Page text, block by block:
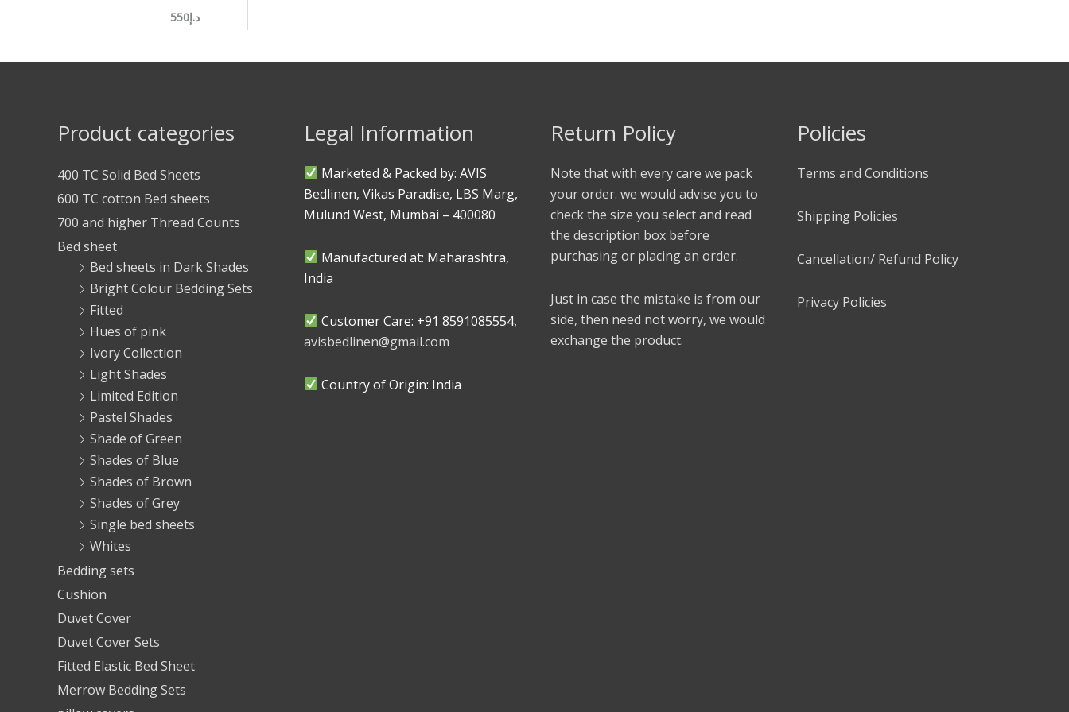
د.إ550
Product categories
400 TC Solid Bed Sheets
600 TC cotton Bed sheets
700 and higher Thread Counts
Bed sheet
Bed sheets in Dark Shades
Bright Colour Bedding Sets
Fitted
Hues of pink
Ivory Collection
Light Shades
Limited Edition
Pastel Shades
Shade of Green
Shades of Blue
Shades of Brown
Shades of Grey
Single bed sheets
Whites
Bedding sets
Cushion
Duvet Cover
Duvet Cover Sets
Fitted Elastic Bed Sheet
Merrow Bedding Sets
Legal Information
Marketed & Packed by: AVIS
Bedlinen, Vikas Paradise, LBS Marg,
Mulund West, Mumbai – 400080
Manufactured at: Maharashtra,
India
Customer Care: +91 8591085554,
avisbedlinen@gmail.com
Country of Origin: India
Return Policy
Note that with every care we pack
your order. we would advise you to
check the size you select and read
the description box before
purchasing or placing an order.
Just in case the mistake is from our
side, then need not worry, we would
exchange the product.
Policies
Terms and Conditions
Shipping Policies
Cancellation/ Refund Policy
Privacy Policies